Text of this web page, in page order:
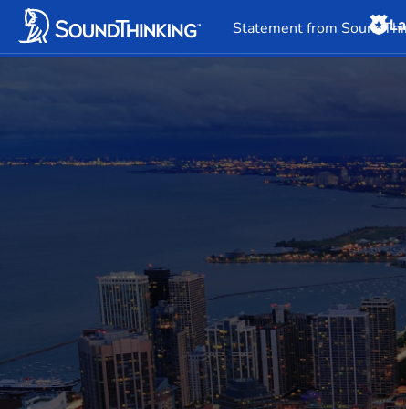
Statement from
Overview News